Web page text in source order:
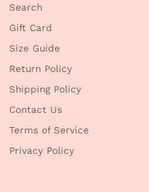
Search
Gift Card
Size Guide
Return Policy
Shipping Policy
Contact Us
Terms of Service
Privacy Policy